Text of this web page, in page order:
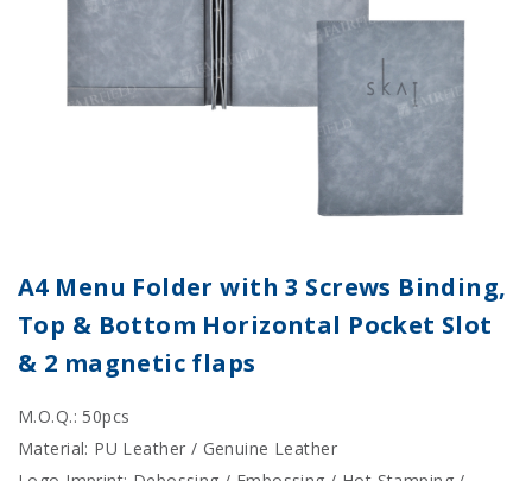
A4 Menu Folder with 3 Screws Binding,
Top & Bottom Horizontal Pocket Slot
& 2 magnetic flaps
M.O.Q.: 50pcs
Material: PU Leather / Genuine Leather